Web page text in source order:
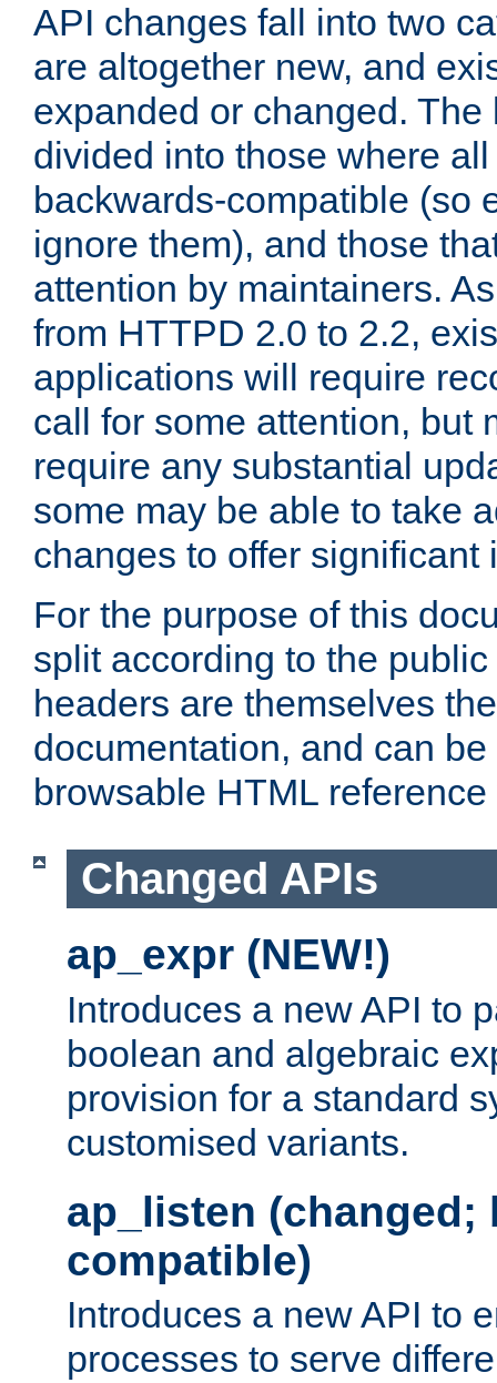
API changes fall into two
are altogether new, and
expanded or changed. The
divided into those where
backwards-compatible (so
ignore them), and those
attention by maintainers.
from HTTPD 2.0 to 2.2,
applications will require
call for some attention, but
require any substantial
some may be able to take
changes to offer significant
For the purpose of this
split according to the
headers are themselves
documentation, and can
browsable HTML
Changed APIs
ap_expr (NEW!)
Introduces a new API to
boolean and algebraic
provision for a standard
customised variants.
ap_listen (changed;
compatible)
Introduces a new API to
processes to serve